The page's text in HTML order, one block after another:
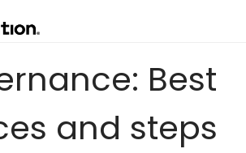
Best
and steps